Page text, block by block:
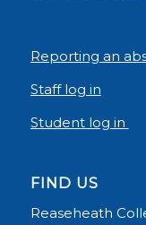
Reporting an
Staff log in
Student log in
FIND US
Reaseheath